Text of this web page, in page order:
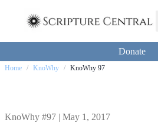
Donate
Home / KnoWhy / KnoWhy 97
KnoWhy #97 | May 1, 2017